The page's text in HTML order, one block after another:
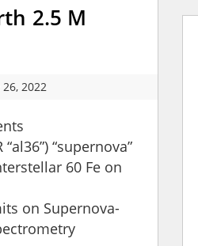
2.5 M
26, 2022
“supernova”
60 Fe on
on Supernova-